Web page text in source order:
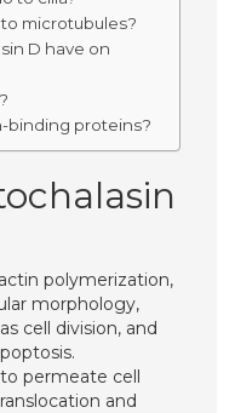
microtubules?
D have on
binding proteins?
polymerization,
morphology,
cell division, and
permeate cell
and